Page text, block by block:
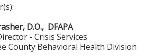
D.O., DFAPA
- Crisis Services
County Behavioral Health Division